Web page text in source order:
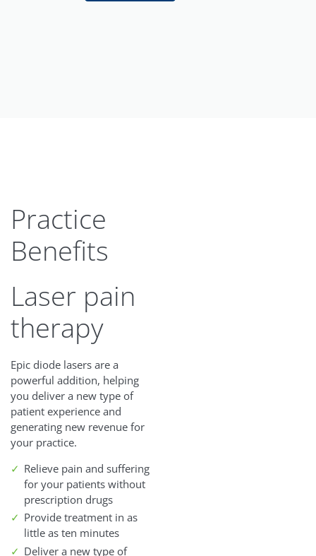
Practice
Benefits
Laser pain
therapy
Epic diode lasers are a
powerful addition, helping
you deliver a new type of
patient experience and
generating new revenue for
your practice.
Relieve pain and suffering
for your patients without
prescription drugs
Provide treatment in as
little as ten minutes
Deliver a new type of